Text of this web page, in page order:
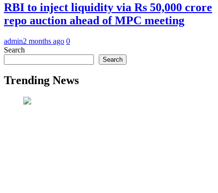
RBI to inject liquidity via Rs 50,000 crore
repo auction ahead of MPC meeting
admin2 months ago 0
Search
Search
Trending News